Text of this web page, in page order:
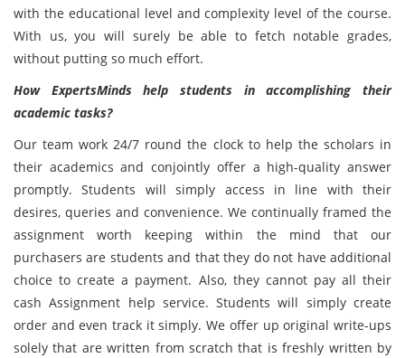
with the educational level and complexity level of the course.
With us, you will surely be able to fetch notable grades,
without putting so much effort.
How ExpertsMinds help students in accomplishing their
academic tasks?
Our team work 24/7 round the clock to help the scholars in
their academics and conjointly offer a high-quality answer
promptly. Students will simply access in line with their
desires, queries and convenience. We continually framed the
assignment worth keeping within the mind that our
purchasers are students and that they do not have additional
choice to create a payment. Also, they cannot pay all their
cash Assignment help service. Students will simply create
order and even track it simply. We offer up original write-ups
solely that are written from scratch that is freshly written by